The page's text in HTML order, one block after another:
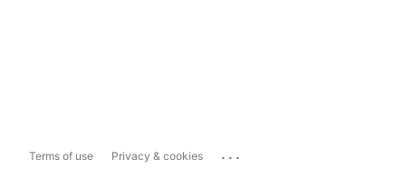
Terms of use Privacy & cookies ...